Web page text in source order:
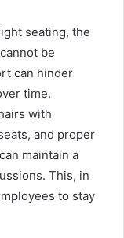
seating, the
be
can hinder
time.
with
and proper
maintain a
This, in
to stay